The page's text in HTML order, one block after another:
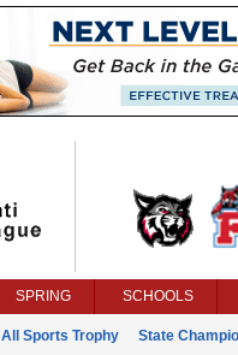
SPRING SCHOOLS
All Sports Trophy State